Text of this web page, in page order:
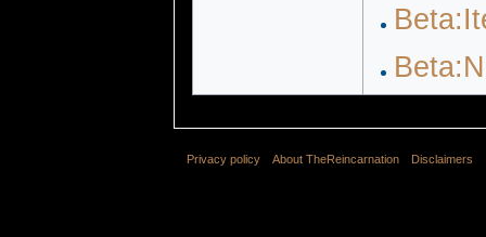
Privacy policy About TheReincarnation Disclaimers